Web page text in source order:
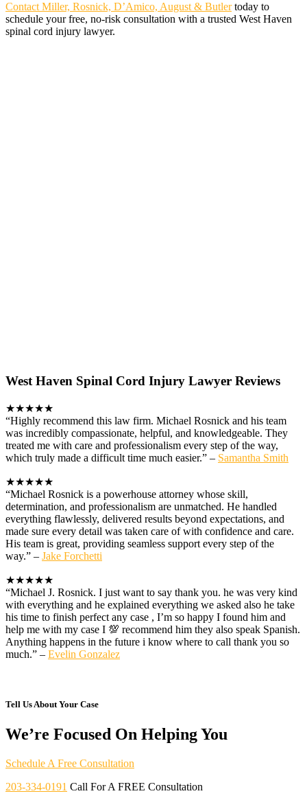
Contact Miller, Rosnick, D’Amico, August & Butlertoday to
schedule your free, no-risk consultation with a trusted West Haven
spinal cord injury lawyer.
West Haven Spinal Cord Injury Lawyer Reviews
★★★★★
“Highly recommend this law firm. Michael Rosnick and his team
was incredibly compassionate, helpful, and knowledgeable. They
treated me with care and professionalism every step of the way,
which truly made a difficult time much easier.” – Samantha Smith
★★★★★
“Michael Rosnick is a powerhouse attorney whose skill,
determination, and professionalism are unmatched. He handled
everything flawlessly, delivered results beyond expectations, and
made sure every detail was taken care of with confidence and care.
His team is great, providing seamless support every step of the
way.” – Jake Forchetti
★★★★★
“Michael J. Rosnick. I just want to say thank you. he was very kind
with everything and he explained everything we asked also he take
his time to finish perfect any case , I’m so happy I found him and
help me with my case I 💯 recommend him they also speak Spanish.
Anything happens in the future i know where to call thank you so
much.” – Evelin Gonzalez
Tell Us About Your Case
We’re Focused On Helping You
Schedule A Free Consultation
203-334-0191 Call For A FREE Consultation